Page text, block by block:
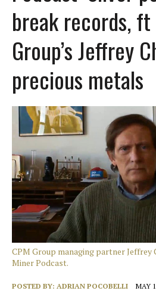
break records, ft
Group’s Jeffrey
precious metals
CPM Group managing partner
Miner Podcast.
POSTED BY: ADRIAN POCOBELLI MAY